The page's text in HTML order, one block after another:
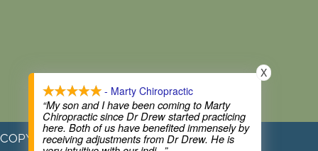
COPYRIGHT © 2026
- Marty Chiropractic
“My son and I have been coming to Marty
Chiropractic since Dr Drew started practicing
here. Both of us have benefited immensely by
receiving adjustments from Dr Drew. He is
X